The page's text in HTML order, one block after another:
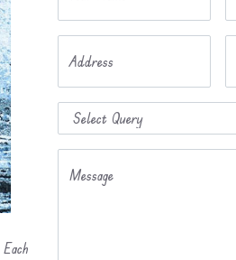
Address
Message